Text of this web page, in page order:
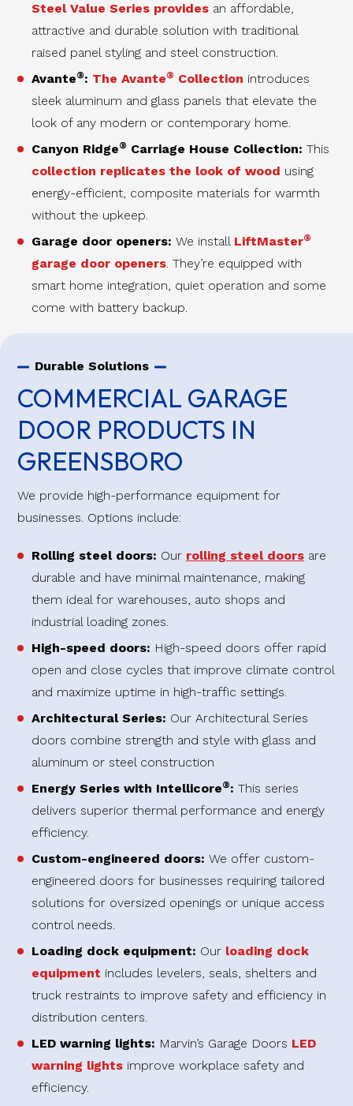
Steel Value Series provides an affordable,
attractive and durable solution with traditional
raised panel styling and steel construction.
Avante®: The Avante® Collection introduces
sleek aluminum and glass panels that elevate the
look of any modern or contemporary home.
Canyon Ridge® Carriage House Collection: This
collection replicates the look of wood using
energy-efficient, composite materials for warmth
without the upkeep.
Garage door openers: We install LiftMaster®
garage door openers. They’re equipped with
smart home integration, quiet operation and some
come with battery backup.
Durable Solutions
COMMERCIAL GARAGE
DOOR PRODUCTS IN
GREENSBORO
We provide high-performance equipment for
businesses. Options include:
Rolling steel doors: Our rolling steel doors are
durable and have minimal maintenance, making
them ideal for warehouses, auto shops and
industrial loading zones.
High-speed doors: High-speed doors offer rapid
open and close cycles that improve climate control
and maximize uptime in high-traffic settings.
Architectural Series: Our Architectural Series
doors combine strength and style with glass and
aluminum or steel construction
Energy Series with Intellicore®: This series
delivers superior thermal performance and energy
efficiency.
Custom-engineered doors: We offer custom-
engineered doors for businesses requiring tailored
solutions for oversized openings or unique access
control needs.
Loading dock equipment: Our loading dock
equipment includes levelers, seals, shelters and
truck restraints to improve safety and efficiency in
distribution centers.
LED warning lights: Marvin’s Garage Doors LED
warning lights improve workplace safety and
efficiency.